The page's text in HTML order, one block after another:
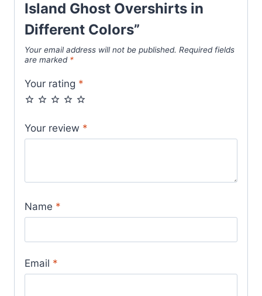
Island Ghost Overshirts in
Different Colors”
Your email address will not be published. Required fields
are marked *
Your rating *
Your review *
Name *
Email *